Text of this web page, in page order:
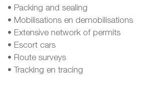
• Packing and sealing
• Mobilisations en demobilisations
• Extensive network of permits
• Escort cars
• Route surveys
• Tracking en tracing